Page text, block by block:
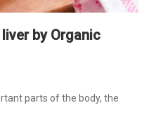
by Organic
parts of the body, the